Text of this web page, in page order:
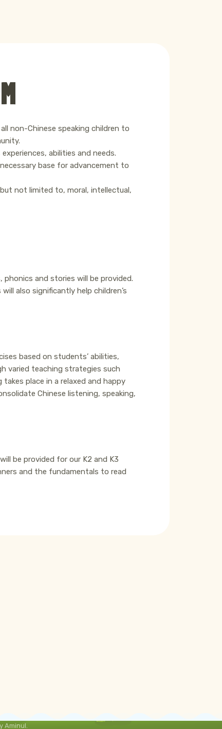
non-Chinese speaking children to
abilities and needs.
base for advancement to
not limited to, moral, intellectual,
phonics and stories will be provided.
also significantly help children’s
based on students’ abilities,
varied teaching strategies such
place in a relaxed and happy
Chinese listening, speaking,
be provided for our K2 and K3
and the fundamentals to read
Aminul.